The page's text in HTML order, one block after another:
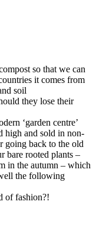
so that we can
it comes from
soil
they lose their
‘garden centre’
high and sold in non-
going back to the old
bare rooted plants –
in the autumn – which
the following
of fashion?!